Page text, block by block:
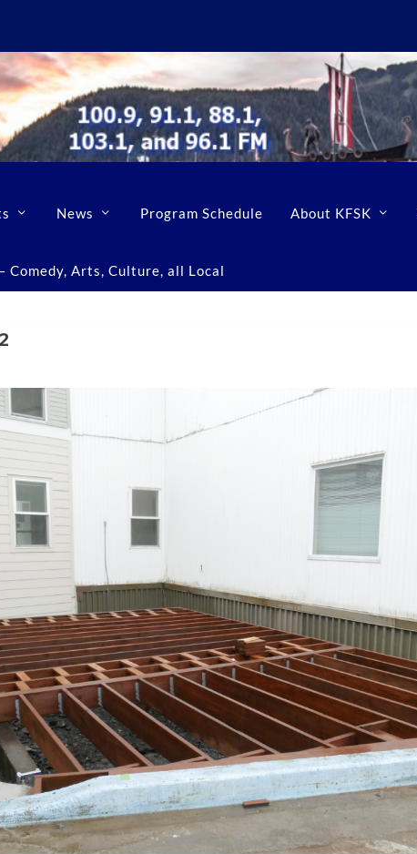
News Program Schedule About KFSK
Comedy, Arts, Culture, all Local